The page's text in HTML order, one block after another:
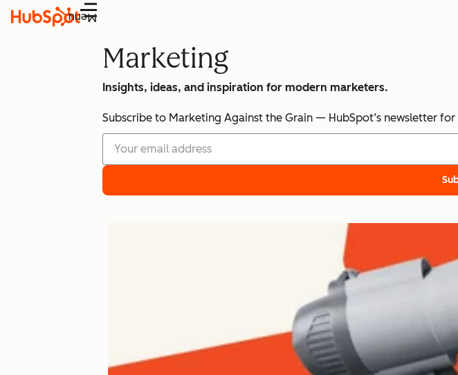
Menu
Marketing
Insights, ideas, and inspiration for modern marketers.
Subscribe to Marketing Against the Grain — HubSpot’s newsletter